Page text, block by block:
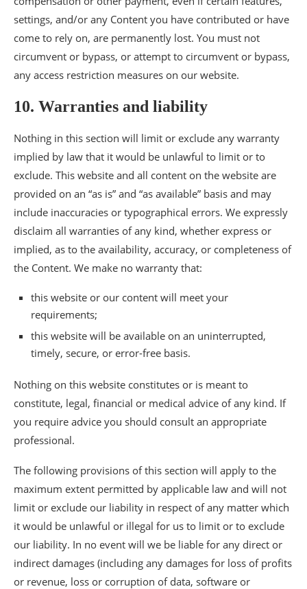
settings, and/or any Content you have contributed or have
come to rely on, are permanently lost. You must not
circumvent or bypass, or attempt to circumvent or bypass,
any access restriction measures on our website.
10. Warranties and liability
Nothing in this section will limit or exclude any warranty
implied by law that it would be unlawful to limit or to
exclude. This website and all content on the website are
provided on an “as is” and “as available” basis and may
include inaccuracies or typographical errors. We expressly
disclaim all warranties of any kind, whether express or
implied, as to the availability, accuracy, or completeness of
the Content. We make no warranty that:
this website or our content will meet your
requirements;
this website will be available on an uninterrupted,
timely, secure, or error-free basis.
Nothing on this website constitutes or is meant to
constitute, legal, financial or medical advice of any kind. If
you require advice you should consult an appropriate
professional.
The following provisions of this section will apply to the
maximum extent permitted by applicable law and will not
limit or exclude our liability in respect of any matter which
it would be unlawful or illegal for us to limit or to exclude
our liability. In no event will we be liable for any direct or
indirect damages (including any damages for loss of profits
or revenue, loss or corruption of data, software or